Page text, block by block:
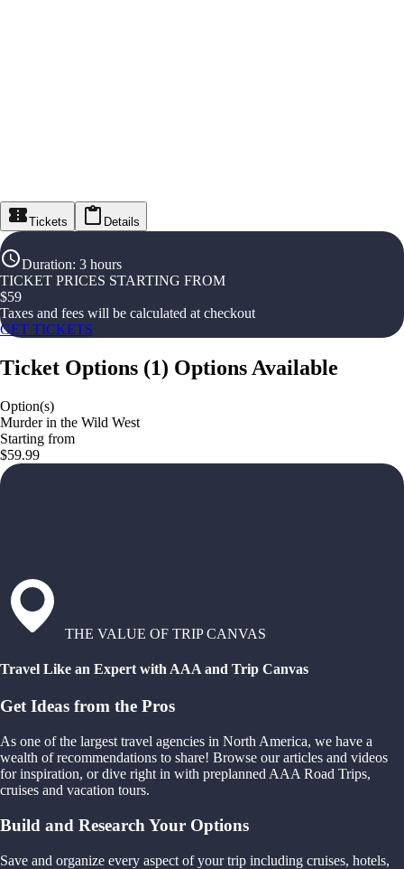
Tickets Details
Duration: 3 hours
TICKET PRICES STARTING FROM
$59
Taxes and fees will be calculated at checkout
GET TICKETS
Ticket Options (1) Options Available
Option(s)
Murder in the Wild West
Starting from
$59.99
THE VALUE OF TRIP CANVAS
Travel Like an Expert with AAA and Trip Canvas
Get Ideas from the Pros
As one of the largest travel agencies in North America, we have a
wealth of recommendations to share! Browse our articles and videos
for inspiration, or dive right in with preplanned AAA Road Trips,
cruises and vacation tours.
Build and Research Your Options
Save and organize every aspect of your trip including cruises, hotels,